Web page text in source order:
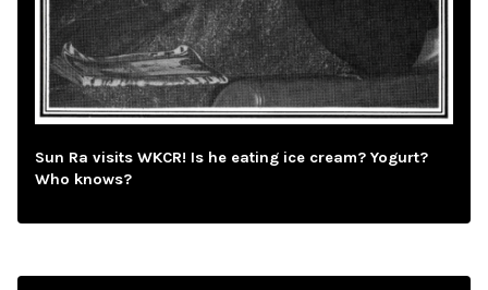
Sun Ra visits WKCR! Is he eating ice cream? Yogurt?
Who knows?